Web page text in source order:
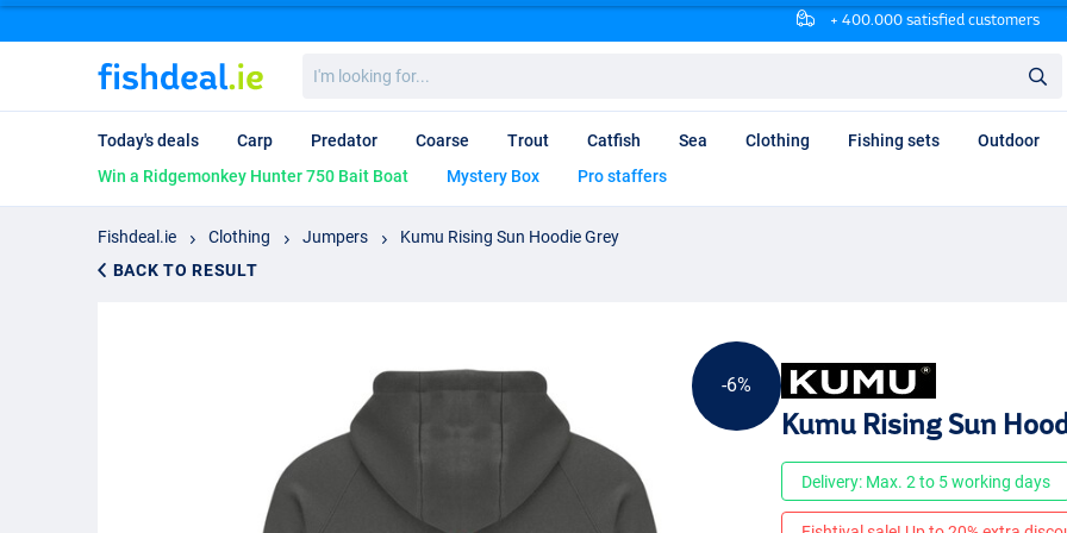
+ 400.000 satisfied customers
looking
for...
Today's deals Carp Predator Coarse Trout Catfish Sea Clothing Fishing sets Outdoor
Win a Ridgemonkey Hunter 750 Bait Boat
Mystery Box Pro staffers
Fishdeal.ie Clothing Jumpers
Kumu Rising Sun Hoodie Grey
BACK TO RESULT
-6%
Kumu Rising Sun
Delivery: Max. 2 to 5 working days